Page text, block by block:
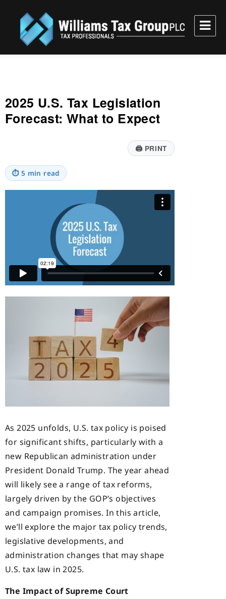
Williams Tax Group, PLC
2025 U.S. Tax Legislation
Forecast: What to Expect
🖨PRINT
⏱ 5 min read
As 2025 unfolds, U.S. tax policy is poised
for significant shifts, particularly with a
new Republican administration under
President Donald Trump. The year ahead
will likely see a range of tax reforms,
largely driven by the GOP’s objectives
and campaign promises. In this article,
we’ll explore the major tax policy trends,
legislative developments, and
administration changes that may shape
U.S. tax law in 2025.
The Impact of Supreme Court